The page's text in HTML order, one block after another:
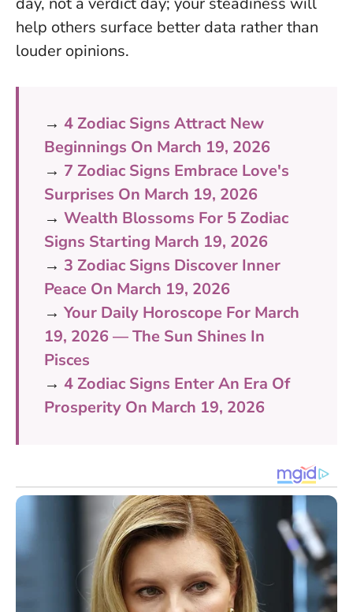
help others surface better data rather than
louder opinions.
→ 4 Zodiac Signs Attract New
Beginnings On March 19, 2026
→ 7 Zodiac Signs Embrace Love's
Surprises On March 19, 2026
→ Wealth Blossoms For 5 Zodiac
Signs Starting March 19, 2026
→ 3 Zodiac Signs Discover Inner
Peace On March 19, 2026
→ Your Daily Horoscope For March
19, 2026 — The Sun Shines In
Pisces
→ 4 Zodiac Signs Enter An Era Of
Prosperity On March 19, 2026